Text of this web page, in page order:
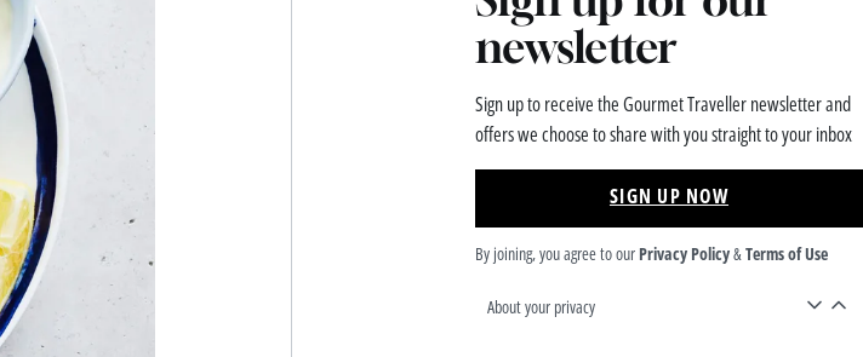
newsletter
Sign up to receive the Gourmet Traveller newsletter and
offers we choose to share with you straight to your inbox
SIGN UP NOW
By joining, you agree to our Privacy Policy&Terms of Use
About your privacy